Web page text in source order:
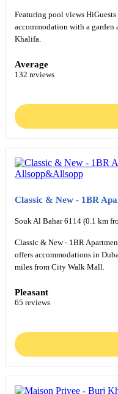
Featuring pool views
accommodation with a garden
Khalifa.
Average
132 reviews
Classic & New - 1BR
Souk Al Bahar 6114 (0.1 km
Classic & New - 1BR
offers accommodations in
miles from City Walk Mall.
Pleasant
65 reviews